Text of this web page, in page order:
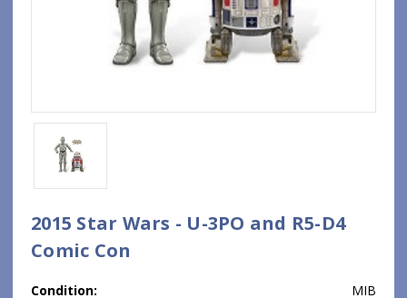
2015 Star Wars - U-3PO and R5-D4
Comic Con
Condition:
MIB